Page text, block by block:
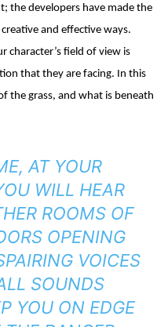
the developers have made the
and effective ways.
character’s field of view is
that they are facing. In this
the grass, and what is beneath
AT YOUR
WILL HEAR
ROOMS OF
OPENING
VOICES
SOUNDS
YOU ON EDGE